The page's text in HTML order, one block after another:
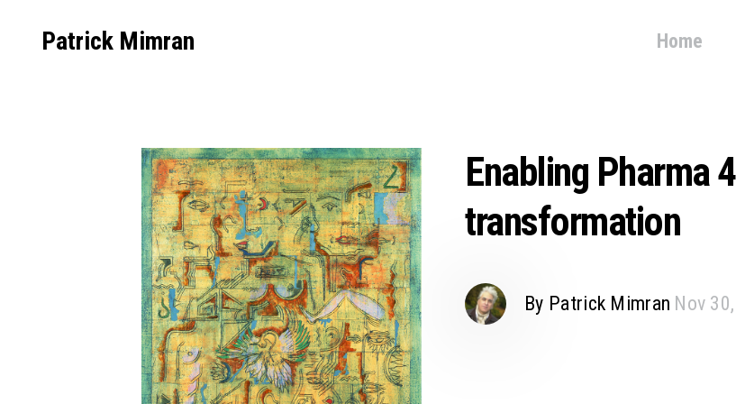
Patrick Mimran Home
Enabling Pharma
transformation
By Patrick Mimran Nov